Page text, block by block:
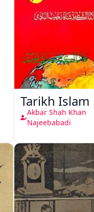
Tarikh Islam
Akbar Shah Khan
Najeebabadi